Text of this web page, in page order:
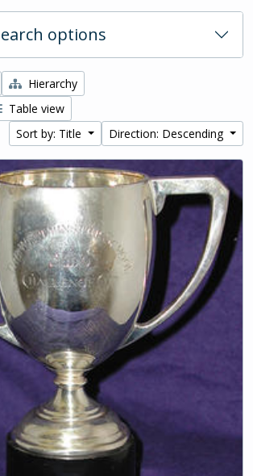
options
Hierarchy
Table view
Sort by: Title
Direction: Descending